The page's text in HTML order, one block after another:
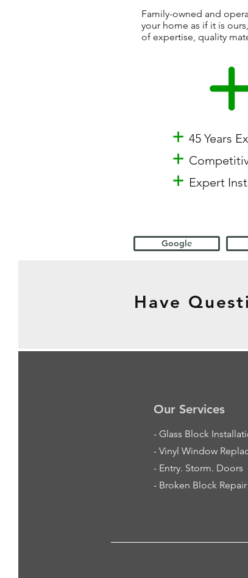
Family-owned and
your home as if it is
of expertise, quality
+ 45 Years
+
+ Expert
Google
Our Services
- Glass Block
- Vinyl Window
- Entry. Storm. Doors
- Broken Block Repair
Have